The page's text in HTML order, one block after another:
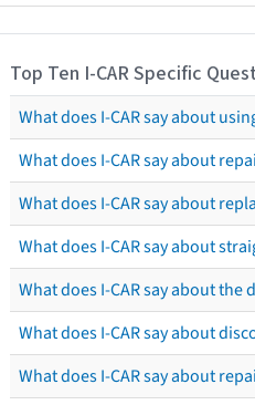
Top Ten I-CAR Specific
What does I-CAR say about
What does I-CAR say about
What does I-CAR say about
What does I-CAR say about
What does I-CAR say about the
What does I-CAR say about
What does I-CAR say about